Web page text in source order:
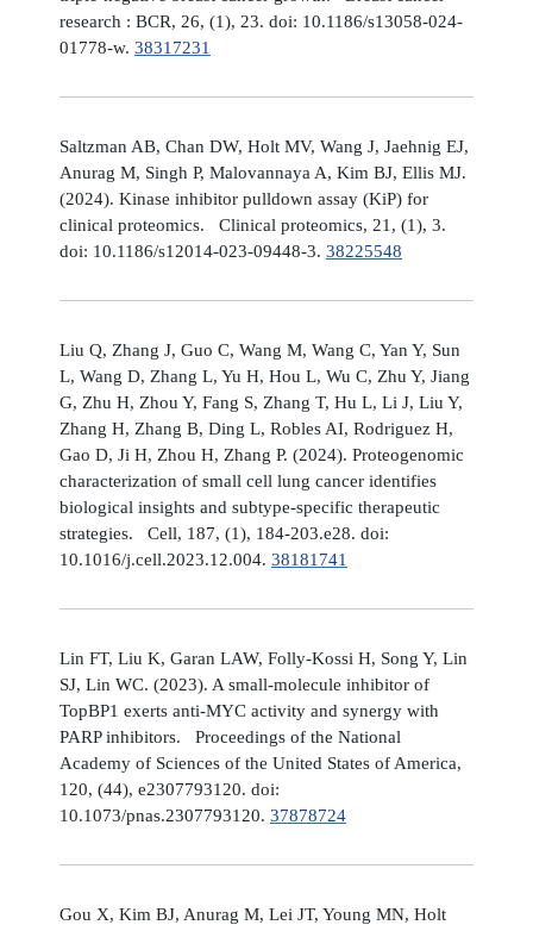
research : BCR, 26, (1), 23. doi: 10.1186/s13058-024-
01778-w. 38317231
Saltzman AB, Chan DW, Holt MV, Wang J, Jaehnig EJ,
Anurag M, Singh P, Malovannaya A, Kim BJ, Ellis MJ.
(2024). Kinase inhibitor pulldown assay (KiP) for
clinical proteomics. Clinical proteomics, 21, (1), 3.
doi: 10.1186/s12014-023-09448-3. 38225548
Liu Q, Zhang J, Guo C, Wang M, Wang C, Yan Y, Sun
L, Wang D, Zhang L, Yu H, Hou L, Wu C, Zhu Y, Jiang
G, Zhu H, Zhou Y, Fang S, Zhang T, Hu L, Li J, Liu Y,
Zhang H, Zhang B, Ding L, Robles AI, Rodriguez H,
Gao D, Ji H, Zhou H, Zhang P. (2024). Proteogenomic
characterization of small cell lung cancer identifies
biological insights and subtype-specific therapeutic
strategies. Cell, 187, (1), 184-203.e28. doi:
10.1016/j.cell.2023.12.004. 38181741
Lin FT, Liu K, Garan LAW, Folly-Kossi H, Song Y, Lin
SJ, Lin WC. (2023). A small-molecule inhibitor of
TopBP1 exerts anti-MYC activity and synergy with
PARP inhibitors. Proceedings of the National
Academy of Sciences of the United States of America,
120, (44), e2307793120. doi:
10.1073/pnas.2307793120. 37878724
Gou X, Kim BJ, Anurag M, Lei JT, Young MN, Holt